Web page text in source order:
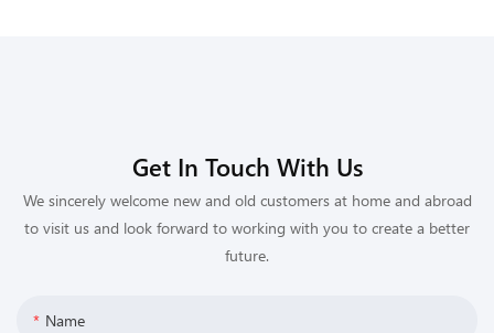
Get In Touch With Us
We sincerely welcome new and old customers at home and abroad
to visit us and look forward to working with you to create a better
future.
Name